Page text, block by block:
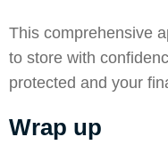
This comprehensive
to store with
protected and your
Wrap up